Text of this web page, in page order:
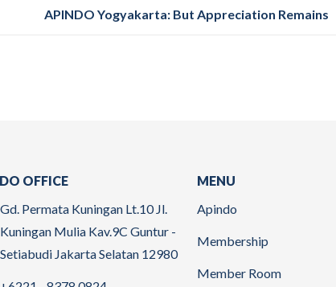
APINDO Yogyakarta: But Appreciation Remains
OFFICE
Gd. Permata Kuningan Lt.10 Jl.
Kuningan Mulia Kav.9C Guntur -
Setiabudi Jakarta Selatan 12980
MENU
Apindo
Membership
Member Room